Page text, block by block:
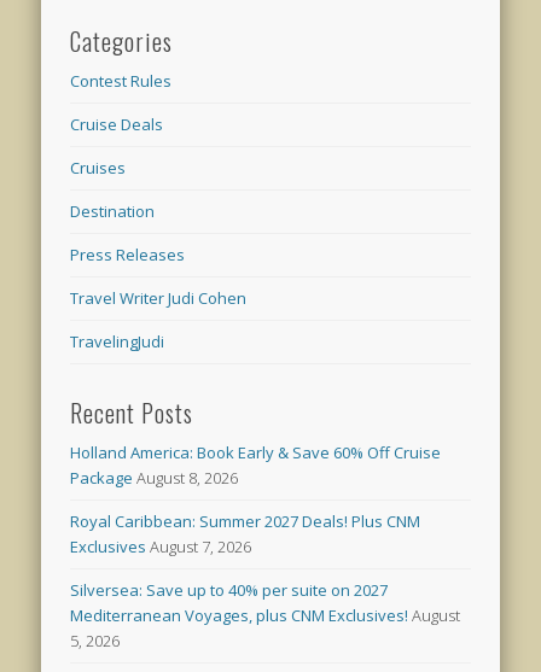
Categories
Contest Rules
Cruise Deals
Cruises
Destination
Press Releases
Travel Writer Judi Cohen
TravelingJudi
Recent Posts
Holland America: Book Early & Save 60% Off Cruise
Package August 8, 2026
Royal Caribbean: Summer 2027 Deals! Plus CNM
Exclusives August 7, 2026
Silversea: Save up to 40% per suite on 2027
Mediterranean Voyages, plus CNM Exclusives! August
5, 2026